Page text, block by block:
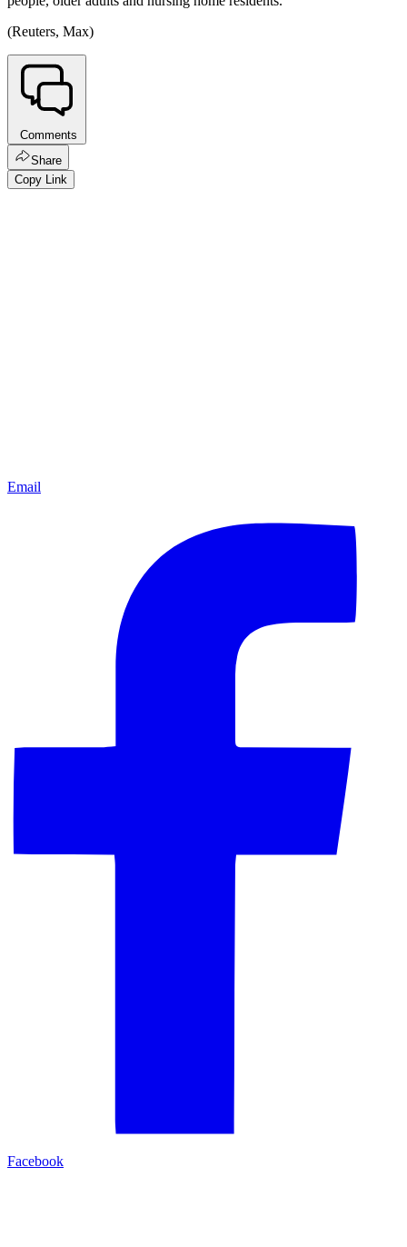
(Reuters, Max)
Comments
Share
Copy Link
Email
Facebook